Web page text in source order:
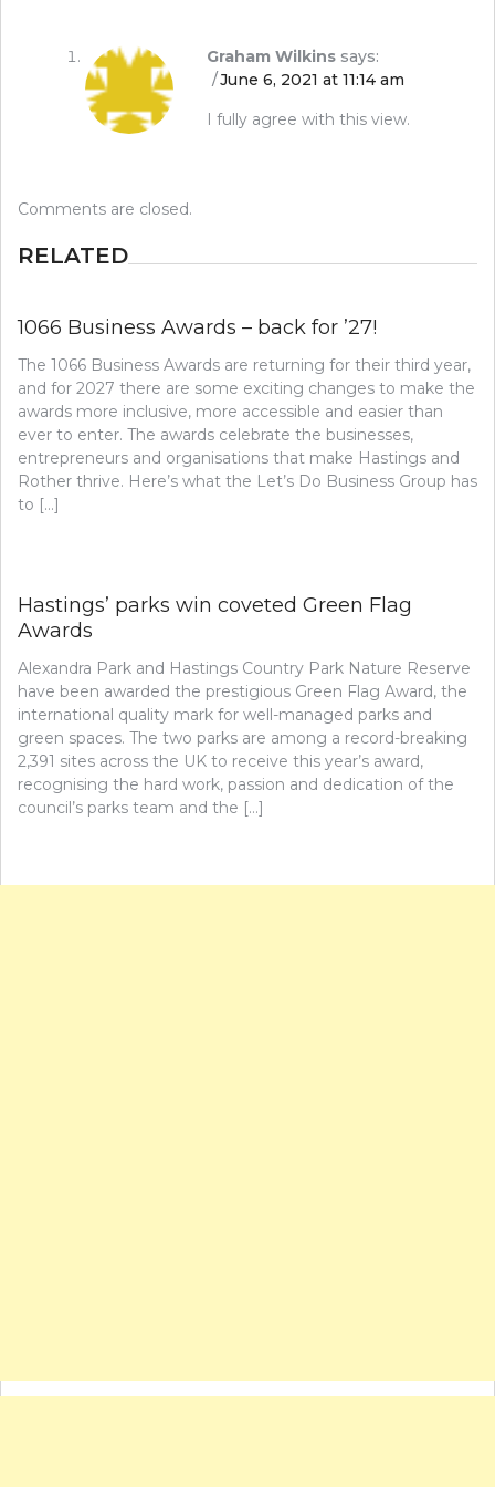
Graham Wilkins says:
June 6, 2021 at 11:14 am
I fully agree with this view.
Comments are closed.
RELATED
1066 Business Awards – back for ’27!
The 1066 Business Awards are returning for their third year,
and for 2027 there are some exciting changes to make the
awards more inclusive, more accessible and easier than
ever to enter. The awards celebrate the businesses,
entrepreneurs and organisations that make Hastings and
Rother thrive. Here’s what the Let’s Do Business Group has
to […]
Hastings’ parks win coveted Green Flag
Awards
Alexandra Park and Hastings Country Park Nature Reserve
have been awarded the prestigious Green Flag Award, the
international quality mark for well-managed parks and
green spaces. The two parks are among a record-breaking
2,391 sites across the UK to receive this year’s award,
recognising the hard work, passion and dedication of the
council’s parks team and the […]